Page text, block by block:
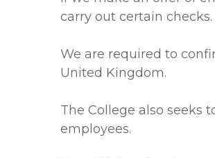
carry out certain checks.
We are required to
United Kingdom.
The College also seeks
employees.